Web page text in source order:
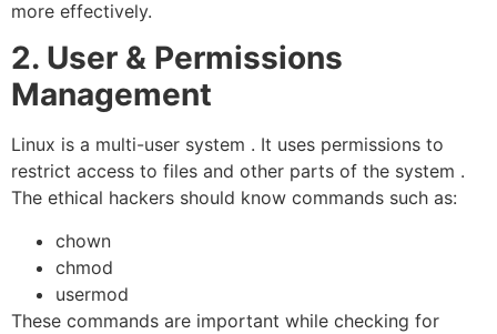
more effectively.
2. User & Permissions
Management
Linux is a multi-user system . It uses permissions to
restrict access to files and other parts of the system .
The ethical hackers should know commands such as:
chown
chmod
usermod
These commands are important while checking for